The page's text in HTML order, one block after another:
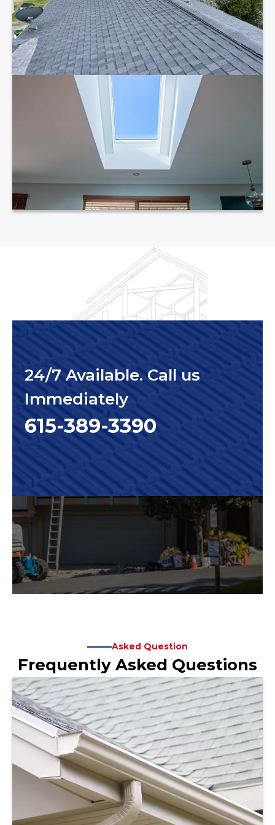
24/7 Available. Call us
Immediately
615-389-3390
Asked Question
Frequently Asked Questions